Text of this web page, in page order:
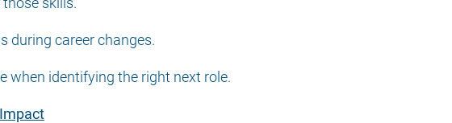
during career changes.
when identifying the right next role.